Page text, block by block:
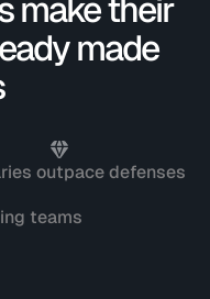
make their
made
outpace defenses
teams